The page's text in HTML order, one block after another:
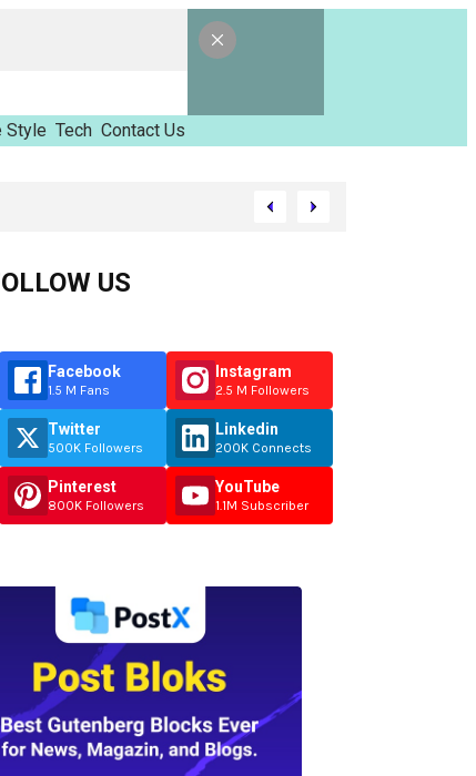
Style Tech Contact Us
US
Facebook
1.5 M Fans
Twitter
500K Followers
Pinterest
800K Followers
Instagram
2.5 M Followers
Linkedin
200K Connects
YouTube
1.1M Subscriber